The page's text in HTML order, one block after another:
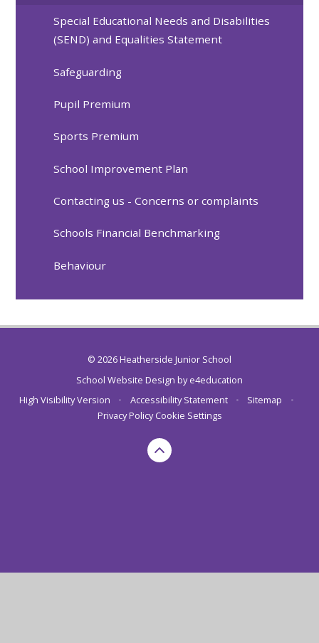
Special Educational Needs and Disabilities
(SEND) and Equalities Statement
Safeguarding
Pupil Premium
Sports Premium
School Improvement Plan
Contacting us - Concerns or complaints
Schools Financial Benchmarking
Behaviour
© 2026 Heatherside Junior School
School Website Design bye4education
High Visibility Version
• Accessibility Statement • Sitemap
•
Privacy Policy Cookie Settings